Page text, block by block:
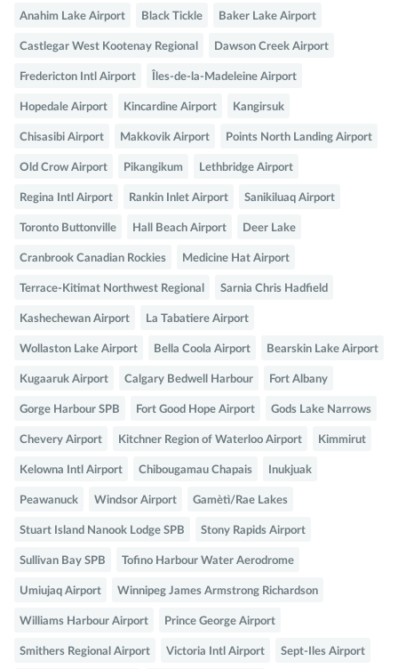
Anahim Lake Airport Black Tickle Baker Lake Airport
Castlegar West Kootenay Regional Dawson Creek Airport
Fredericton Intl Airport Îles-de-la-Madeleine Airport
Hopedale Airport Kincardine Airport Kangirsuk
Chisasibi Airport Makkovik Airport Points North Landing Airport
Old Crow Airport Pikangikum Lethbridge Airport
Regina Intl Airport Rankin Inlet Airport Sanikiluaq Airport
Toronto Buttonville Hall Beach Airport Deer Lake
Cranbrook Canadian Rockies Medicine Hat Airport
Terrace-Kitimat Northwest Regional Sarnia Chris Hadfield
Kashechewan Airport La Tabatiere Airport
Wollaston Lake Airport Bella Coola Airport Bearskin Lake Airport
Kugaaruk Airport Calgary Bedwell Harbour Fort Albany
Gorge Harbour SPB Fort Good Hope Airport Gods Lake Narrows
Chevery Airport Kitchner Region of Waterloo Airport Kimmirut
Kelowna Intl Airport Chibougamau Chapais Inukjuak
Peawanuck Windsor Airport Gamètì/Rae Lakes
Stuart Island Nanook Lodge SPB Stony Rapids Airport
Sullivan Bay SPB Tofino Harbour Water Aerodrome
Umiujaq Airport Winnipeg James Armstrong Richardson
Williams Harbour Airport Prince George Airport
Smithers Regional Airport Victoria Intl Airport Sept-Iles Airport